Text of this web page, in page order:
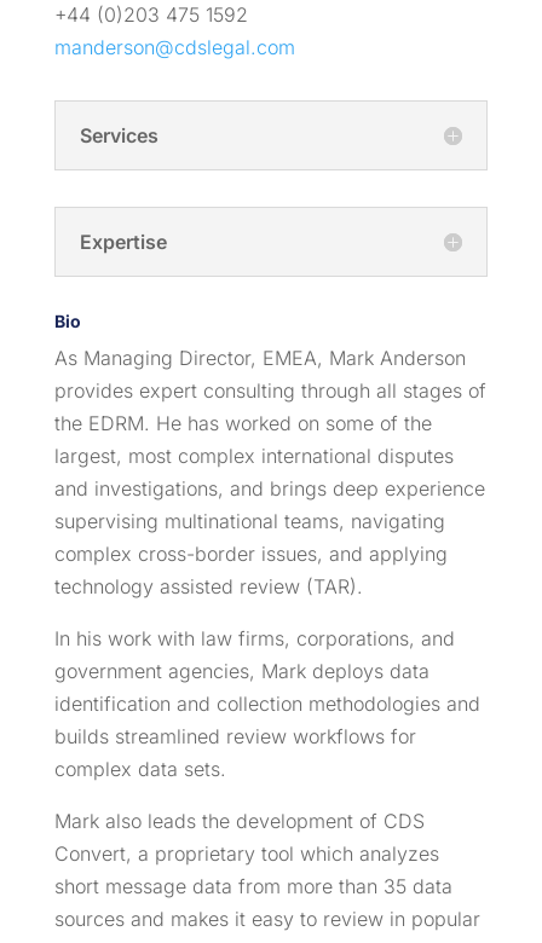
+44 (0)203 475 1592
manderson@cdslegal.com
Services
Expertise
Bio
As Managing Director, EMEA, Mark Anderson
provides expert consulting through all stages of
the EDRM. He has worked on some of the
largest, most complex international disputes
and investigations, and brings deep experience
supervising multinational teams, navigating
complex cross-border issues, and applying
technology assisted review (TAR).
In his work with law firms, corporations, and
government agencies, Mark deploys data
identification and collection methodologies and
builds streamlined review workflows for
complex data sets.
Mark also leads the development of CDS
Convert, a proprietary tool which analyzes
short message data from more than 35 data
sources and makes it easy to review in popular